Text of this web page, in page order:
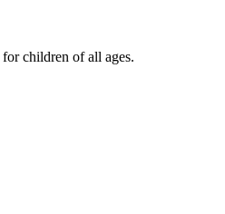
children of all ages.